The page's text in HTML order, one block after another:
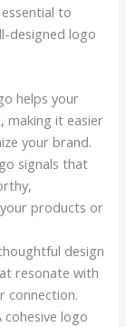
to
designed logo
helps your
making it easier
your brand.
signals that
products or
design
resonate with
connection.
cohesive logo